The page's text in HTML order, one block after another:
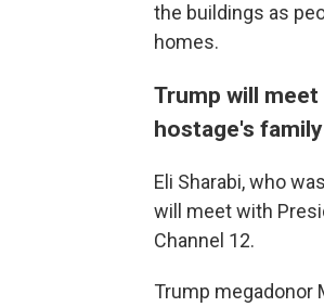
the buildings as
homes.
Trump will
hostage's family
Eli Sharabi, who
will meet with
Channel 12.
Trump megadonor